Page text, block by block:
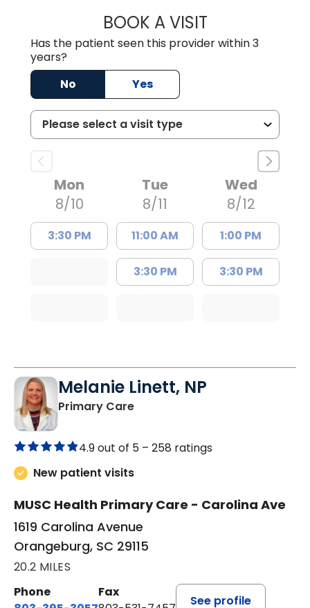
BOOK A VISITFRANKLIN
Has the patient seen this provider within 3
years?
No
Yes
Mon
8/10
3:30 PM
Tue
8/11
11:00 AM
3:30 PM
Wed
8/12
1:00 PM
3:30 PM
Melanie Linett, NP
Primary Carein Orangeburg, SC
4.9 out of 5 – 258 ratings
New patient visits
MUSC Health Primary Care - Carolina Ave
1619 Carolina Avenue
Orangeburg, SC 29115
20.2 MILES
Phone
Fax
See profile